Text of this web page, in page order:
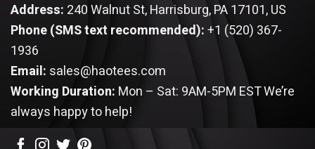
Address: 240 Walnut St, Harrisburg, PA 17101, US
Phone (SMS text recommended):+1 (520) 367-
1936
Email: sales@haotees.com
Working Duration: Mon – Sat: 9AM-5PM ESTWe’re
always happy to help!